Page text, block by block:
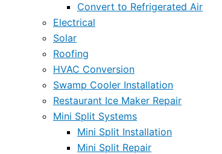
Convert to Refrigerated Air
Electrical
Solar
Roofing
HVAC Conversion
Swamp Cooler Installation
Restaurant Ice Maker Repair
Mini Split Systems
Mini Split Installation
Mini Split Repair